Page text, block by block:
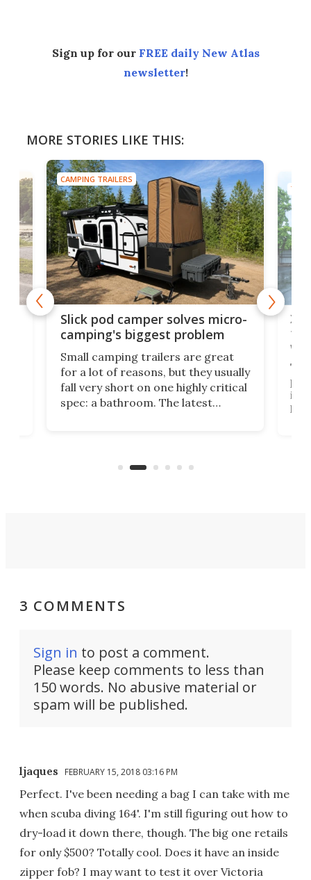
Sign up for our FREE daily New Atlas
newsletter!
MORE STORIES LIKE THIS:
CAMPING TRAILERS
Slick pod camper solves micro-
camping's biggest problem
Small camping trailers are great
for a lot of reasons, but they usually
fall very short on one highly critical
spec: a bathroom. The latest
camper for it.
TINY
XL
its
like
3 COMMENTS
Sign in to post a comment.
Please keep comments to less than
150 words. No abusive material or
spam will be published.
ljaques FEBRUARY 15, 2018 03:16 PM
Perfect. I've been needing a bag I can take with me
when scuba diving 164'. I'm still figuring out how to
dry-load it down there, though. The big one retails
for only $500? Totally cool. Does it have an inside
zipper fob? I may want to test it over Victoria